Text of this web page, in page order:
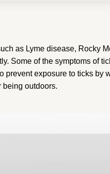
as Lyme disease, Rocky
Some of the symptoms of
prevent exposure to ticks by
being outdoors.